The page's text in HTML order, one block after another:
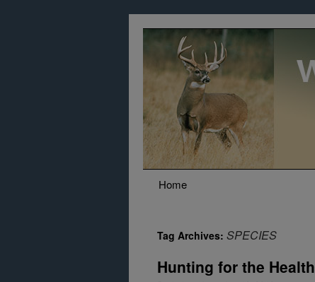
Home
Tag Archives: SPECIES
Hunting for the